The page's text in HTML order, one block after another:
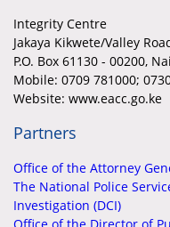
Integrity Centre
Jakaya Kikwete/Valley
P.O. Box 61130 - 00200,
Mobile: 0709 781000;
Website: www.eacc.go.ke
Partners
Office of the Attorney
The National Police
Investigation (DCI)